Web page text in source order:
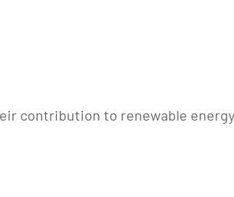
contribution to renewable